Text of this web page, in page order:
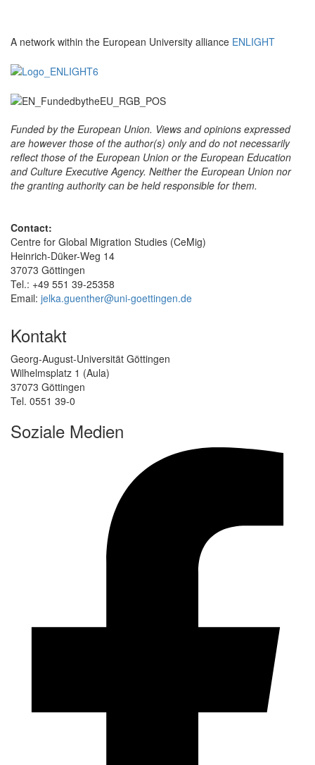
A network within the European University alliance ENLIGHT
Funded by the European Union. Views and opinions expressed
are however those of the author(s) only and do not necessarily
reflect those of the European Union or the European Education
and Culture Executive Agency. Neither the European Union nor
the granting authority can be held responsible for them.
Contact:
Centre for Global Migration Studies (CeMig)
Heinrich-Düker-Weg 14
37073 Göttingen
Tel.: +49 551 39-25358
Email: jelka.guenther@uni-goettingen.de
Kontakt
Georg-August-Universität Göttingen
Wilhelmsplatz 1 (Aula)
37073 Göttingen
Tel. 0551 39-0
Soziale Medien